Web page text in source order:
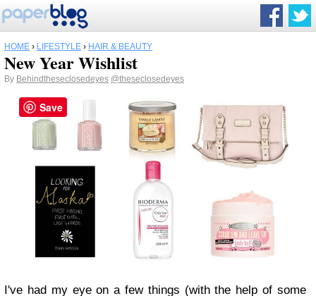
HOME › LIFESTYLE › HAIR & BEAUTY
New Year Wishlist
By Behindtheseclosedeyes @theseclosedeyes
I've had my eye on a few things (with the help of some
Save